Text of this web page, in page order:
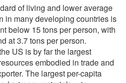
of living and lower average
in many developing countries is
below 15 tons per person, with
at 3.7 tons per person.
US is by far the largest
embodied in trade and
The largest per-capita